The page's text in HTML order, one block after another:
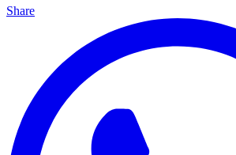
Share